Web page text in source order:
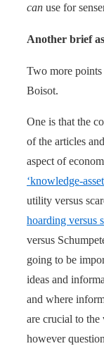
can use for
Another brief
Two more
Boisot.
One is that the
of the articles
aspect of
‘knowledge-
utility versus
hoarding versus
versus
going to be
ideas and
and where
are crucial to
however